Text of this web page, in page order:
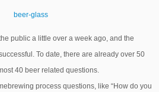
public a little over a week ago, and the
To date, there are already over 50
40 beer related questions.
process questions, like “How do you